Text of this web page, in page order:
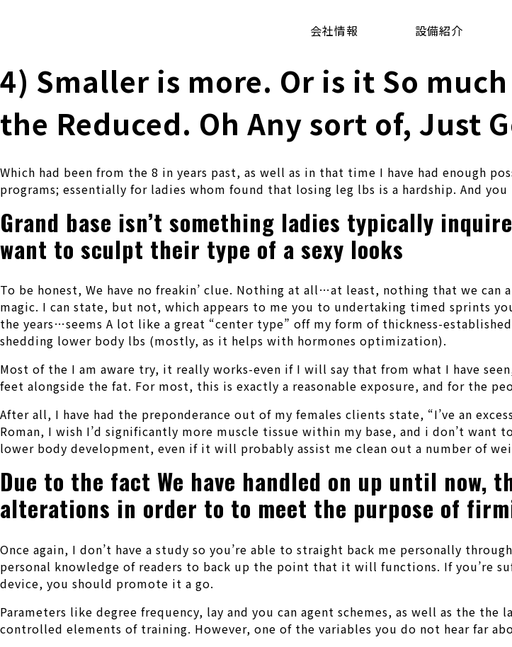
会社情報 設備紹介
4) Smaller is more. Or is it So
the Reduced. Oh Any sort of, Just
Which had been from the 8 in years past, as well as in that time I have had enough
programs; essentially for ladies whom found that losing leg lbs is a hardship. And
Grand base isn’t something ladies typically
want to sculpt their type of a sexy looks
To be honest, We have no freakin’ clue. Nothing at all…at least, nothing that we
magic. I can state, but not, which appears to me you to undertaking timed sprints
the years…seems A lot like a great “center type” off my form of thickness-
shedding lower body lbs (mostly, as it helps with hormones optimization).
Most of the I am aware try, it really works-even if I will say that from what I have
feet alongside the fat. For most, this is exactly a reasonable exposure, and for the
After all, I have had the preponderance out of my females clients state, “I’ve an
Roman, I wish I’d significantly more muscle tissue within my base, and i don’t
lower body development, even if it will probably assist me clean out a number of
Due to the fact We have handled on up until
alterations in order to to meet the purpose of
Once again, I don’t have a study so you’re able to straight back me personally
personal knowledge of readers to back up the point that it will functions. If you’re
device, you should promote it a go.
Parameters like degree frequency, lay and you can agent schemes, as well as the
controlled elements of training. However, one of the variables you do not hear far